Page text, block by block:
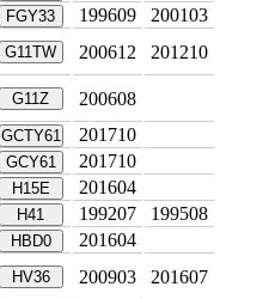
FGY33 199609
200103
G11TW 200612 201210
G11Z
200608
GCTY61
201710
GCY61
201710
H15E
201604
H41 199207
199508
HBD0
201604
HV36 200903
201607